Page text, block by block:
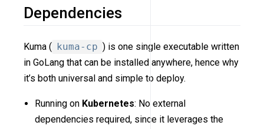
Dependencies
Kuma ( kuma-cp ) is one single executable written
in GoLang that can be installed anywhere, hence why
it’s both universal and simple to deploy.
Running on Kubernetes: No external
dependencies required, since it leverages the